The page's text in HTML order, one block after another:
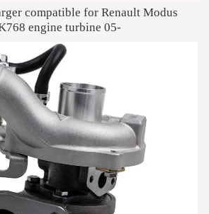
compatible for Renault Modus
engine turbine 05-